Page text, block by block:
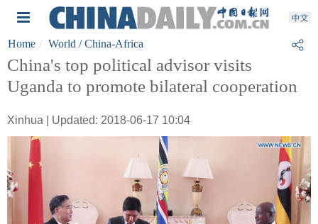
Home World / China-Africa
China's top political advisor visits
Uganda to promote bilateral cooperation
Xinhua | Updated: 2018-06-17 10:04